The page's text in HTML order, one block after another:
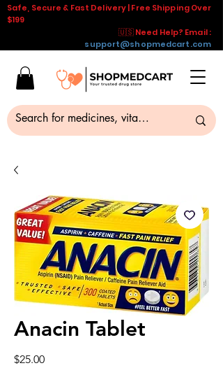
Safe, Secure & Fast Delivery | Free Shipping Over
$199
🇺🇸 Need Help? Email :
support@shopmedcart.com
Anacin Tablet
$25.00Price